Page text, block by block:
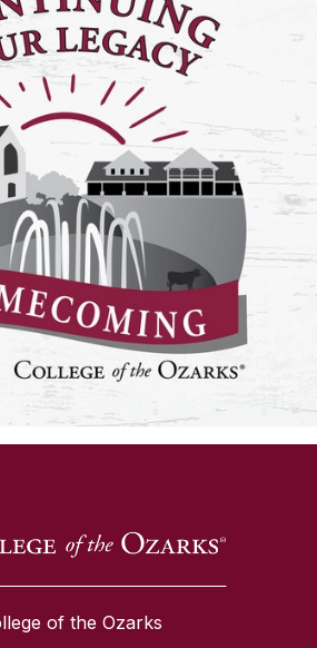
SKIP TO TOP OF PAGE
of the Ozarks